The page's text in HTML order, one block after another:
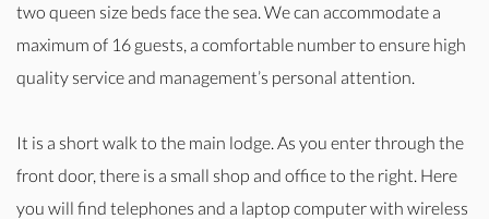
two queen size beds face the sea. We can accommodate a
maximum of 16 guests, a comfortable number to ensure high
quality service and management’s personal attention.
It is a short walk to the main lodge. As you enter through the
front door, there is a small shop and office to the right. Here
you will find telephones and a laptop computer with wireless